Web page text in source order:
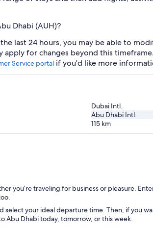
Dhabi (AUH)?
last 24 hours, you may be able to
for changes beyond this
Service portal if you'd like more
Dubai Intl.
Abu Dhabi Intl.
115 km
you’re traveling for business or pleasure.
your ideal departure time. Then, if you
Abu Dhabi today, tomorrow, or this week.